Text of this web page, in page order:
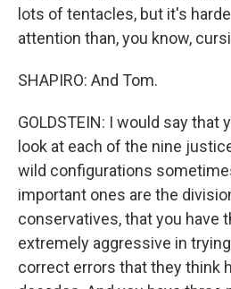
lots of tentacles, but it's
attention than, you know,
SHAPIRO: And Tom.
GOLDSTEIN: I would say that
look at each of the nine
wild configurations
important ones are the
conservatives, that you have
extremely aggressive in
correct errors that they think